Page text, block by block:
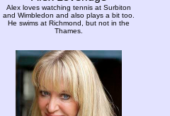
Alex loves watching tennis at Surbiton
and Wimbledon and also plays a bit too.
He swims at Richmond, but not in the
Thames.